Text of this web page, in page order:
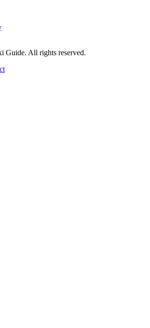
Guide. All rights reserved.